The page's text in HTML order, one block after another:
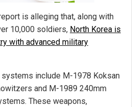
is alleging that, along with
10,000 soldiers, North Korea is
with advanced military
include M-1978 Koksan
and M-1989 240mm
These weapons,